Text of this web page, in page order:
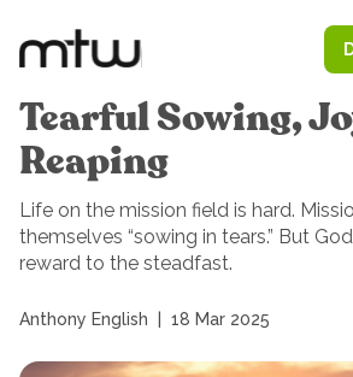
Tearful Sowing,
Reaping
Life on the mission field is hard.
themselves “sowing in tears.” But
reward to the steadfast.
Anthony English 18 Mar 2025